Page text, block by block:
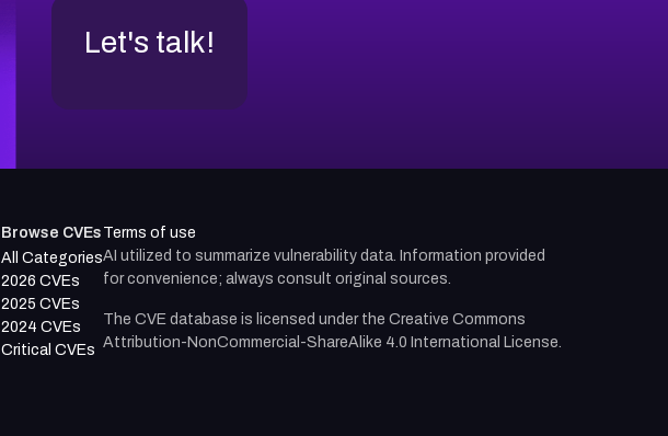
Let's talk!
Browse CVEs
All Categories
2026 CVEs
2025 CVEs
2024 CVEs
Critical CVEs
Terms of use
AI utilized to summarize vulnerability data. Information provided
for convenience; always consult original sources.
The CVE database is licensed under the Creative Commons
Attribution-NonCommercial-ShareAlike 4.0 International License.